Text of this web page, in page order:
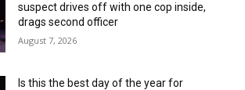
suspect drives off with one cop inside,
drags second officer
August 7, 2026
Is this the best day of the year for